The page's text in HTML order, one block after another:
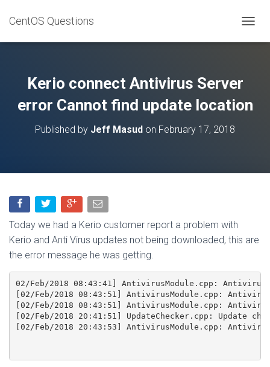
CentOS Questions
Kerio connect Antivirus Server
error Cannot find update location
Published by Jeff Masud on February 17, 2018
Today we had a Kerio customer report a problem with
Kerio and Anti Virus updates not being downloaded, this are
the error message he was getting.
02/Feb/2018 08:43:41] AntivirusModule.cpp: Antivirus
[02/Feb/2018 08:43:51] AntivirusModule.cpp:
[02/Feb/2018 08:43:51] AntivirusModule.cpp:
[02/Feb/2018 20:41:51] UpdateChecker.cpp: Update
[02/Feb/2018 20:43:53] AntivirusModule.cpp: